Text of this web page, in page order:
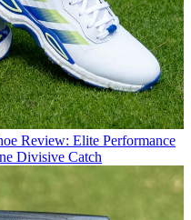
Review: Elite Performance
Divisive Catch